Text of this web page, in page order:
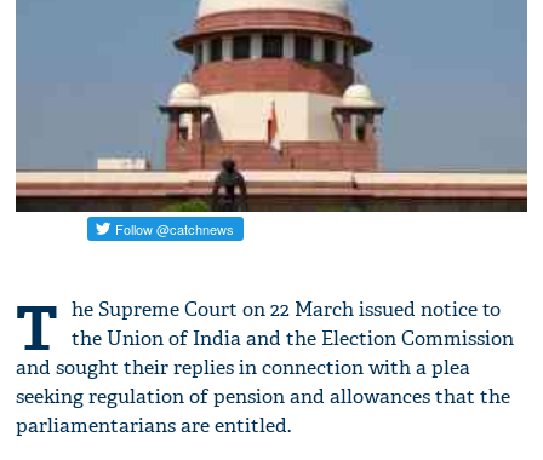
T he Supreme Court on 22 March issued notice to
the Union of India and the Election Commission
and sought their replies in connection with a plea
seeking regulation of pension and allowances that the
parliamentarians are entitled.